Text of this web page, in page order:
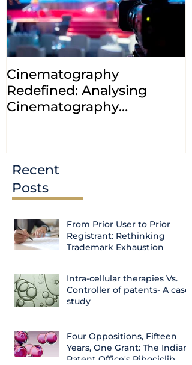
Cinematography
Redefined: Analysing
Cinematography
Recent
Posts
From Prior User to Prior
Registrant: Rethinking
Trademark Exhaustion
Intra-cellular therapies Vs.
Controller of patents- A case
study
Four Oppositions, Fifteen
Years, One Grant: The Indian
Patent Office's Ribociclib